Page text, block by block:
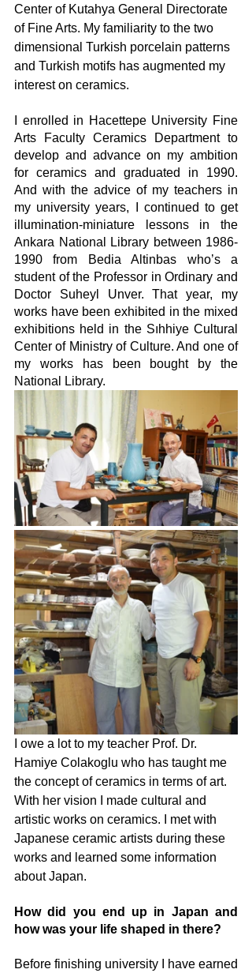
Center of Kutahya General Directorate
of Fine Arts. My familiarity to the two
dimensional Turkish porcelain patterns
and Turkish motifs has augmented my
interest on ceramics.
I enrolled in Hacettepe University Fine
Arts Faculty Ceramics Department to
develop and advance on my ambition
for ceramics and graduated in 1990.
And with the advice of my teachers in
my university years, I continued to get
illumination-miniature lessons in the
Ankara National Library between 1986-
1990 from Bedia Altinbas who’s a
student of the Professor in Ordinary and
Doctor Suheyl Unver. That year, my
works have been exhibited in the mixed
exhibitions held in the Sıhhiye Cultural
Center of Ministry of Culture. And one of
my works has been bought by the
National Library.
I owe a lot to my teacher Prof. Dr.
Hamiye Colakoglu who has taught me
the concept of ceramics in terms of art.
With her vision I made cultural and
artistic works on ceramics. I met with
Japanese ceramic artists during these
works and learned some information
about Japan.
How did you end up in Japan and
how was your life shaped in there?
Before finishing university I have earned